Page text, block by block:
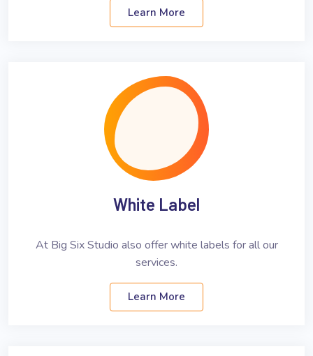
Learn More
White Label
At Big Six Studio also offer white labels for all our
services.
Learn More